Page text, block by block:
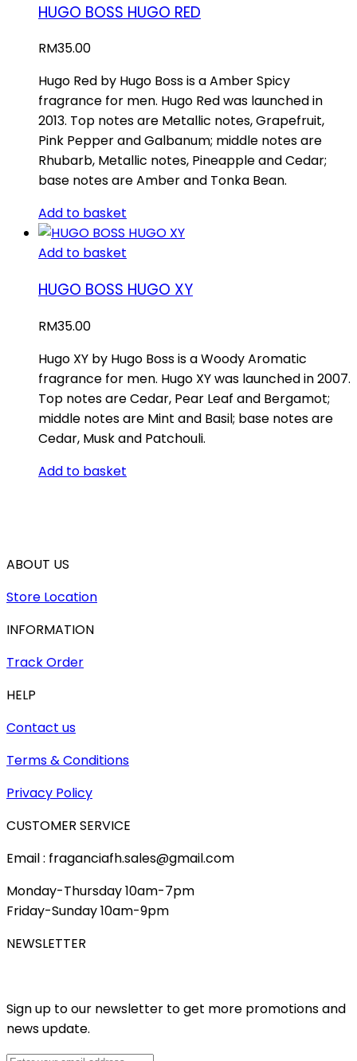
HUGO BOSS HUGO RED
RM35.00
Hugo Red by Hugo Boss is a Amber Spicy
fragrance for men. Hugo Red was launched in
2013. Top notes are Metallic notes, Grapefruit,
Pink Pepper and Galbanum; middle notes are
Rhubarb, Metallic notes, Pineapple and Cedar;
base notes are Amber and Tonka Bean.
Add to basket
Add to basket
HUGO BOSS HUGO XY
RM35.00
Hugo XY by Hugo Boss is a Woody Aromatic
fragrance for men. Hugo XY was launched in 2007.
Top notes are Cedar, Pear Leaf and Bergamot;
middle notes are Mint and Basil; base notes are
Cedar, Musk and Patchouli.
Add to basket
ABOUT US
Store Location
INFORMATION
Track Order
HELP
Contact us
Terms & Conditions
Privacy Policy
CUSTOMER SERVICE
Email : fraganciafh.sales@gmail.com
Monday-Thursday 10am-7pm
Friday-Sunday 10am-9pm
NEWSLETTER
Sign up to our newsletter to get more promotions and
news update.